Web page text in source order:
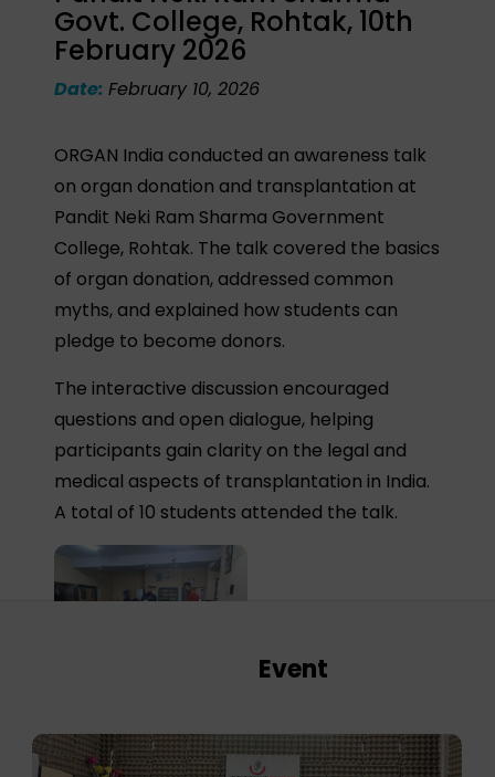
Govt. College, Rohtak, 10th
February 2026
Date:February 10, 2026
ORGAN India conducted an awareness talk
on organ donation and transplantation at
Pandit Neki Ram Sharma Government
College, Rohtak. The talk covered the basics
of organ donation, addressed common
myths, and explained how students can
pledge to become donors.
The interactive discussion encouraged
questions and open dialogue, helping
participants gain clarity on the legal and
medical aspects of transplantation in India.
A total of 10 students attended the talk.
Event